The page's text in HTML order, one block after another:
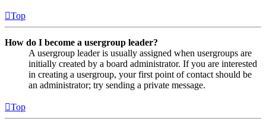
Top
How do I become a usergroup leader?
A usergroup leader is usually assigned when usergroups are
initially created by a board administrator. If you are interested
in creating a usergroup, your first point of contact should be
an administrator; try sending a private message.
Top